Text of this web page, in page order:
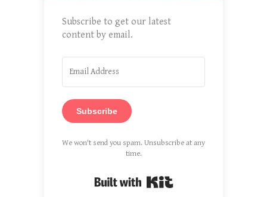
Subscribe to get our latest
content by email.
Subscribe
We won't send you spam. Unsubscribe at any
time.